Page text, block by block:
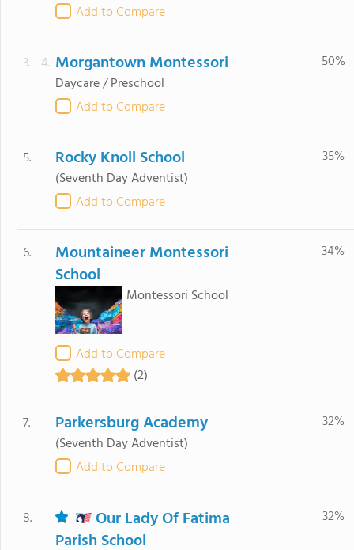
Add to Compare
3. - 4. Morgantown Montessori
Daycare / Preschool
Add to Compare
50%
5. Rocky Knoll School
(Seventh Day Adventist)
Add to Compare
35%
6.
Mountaineer Montessori
School
Montessori School
Add to Compare
(2)
34%
7. Parkersburg Academy
(Seventh Day Adventist)
Add to Compare
32%
8.
Our Lady Of Fatima
Parish School
32%